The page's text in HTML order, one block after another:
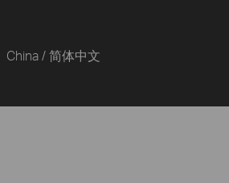
China / 简体中文